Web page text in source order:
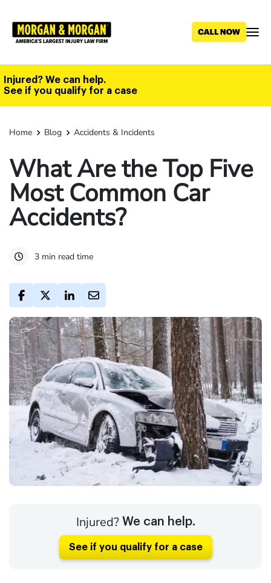
main
Injured? We can help.
See if you qualify for a case
Home Blog Accidents & Incidents
What Are the Top Five
Most Common Car
Accidents?
3 min read time
Injured? We can help.
See if you qualify for a case